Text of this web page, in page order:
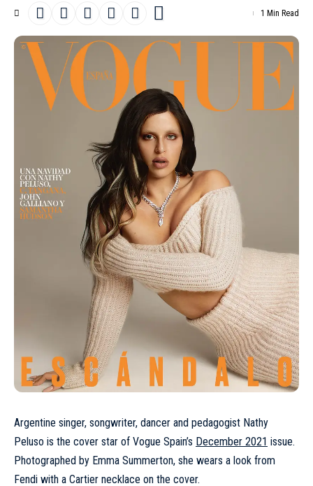
1 Min Read
Argentine singer, songwriter, dancer and pedagogist Nathy
Peluso is the cover star of Vogue Spain’s December 2021 issue.
Photographed by Emma Summerton, she wears a look from
Fendi with a Cartier necklace on the cover.